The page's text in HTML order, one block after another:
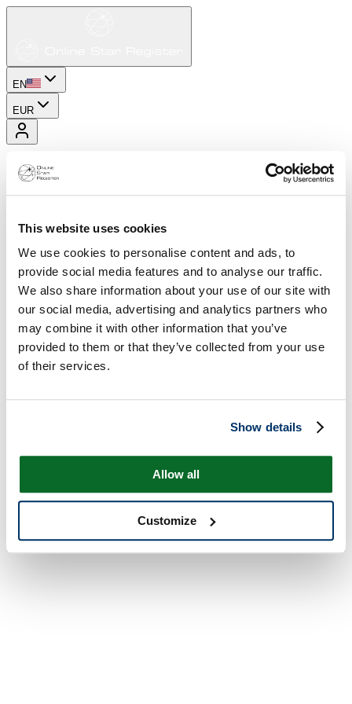
This website uses cookies
We use cookies to personalise content and ads, to
provide social media features and to analyse our traffic.
We also share information about your use of our site with
our social media, advertising and analytics partners who
may combine it with other information that you’ve
provided to them or that they’ve collected from your use
of their services.
Show details
Allow all
Customize
EN
EUR